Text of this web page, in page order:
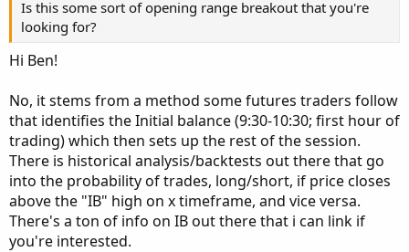
Is this some sort of opening range breakout that you're
looking for?
Hi Ben!
No, it stems from a method some futures traders follow
that identifies the Initial balance (9:30-10:30; first hour of
trading) which then sets up the rest of the session.
There is historical analysis/backtests out there that go
into the probability of trades, long/short, if price closes
above the "IB" high on x timeframe, and vice versa.
There's a ton of info on IB out there that i can link if
you're interested.